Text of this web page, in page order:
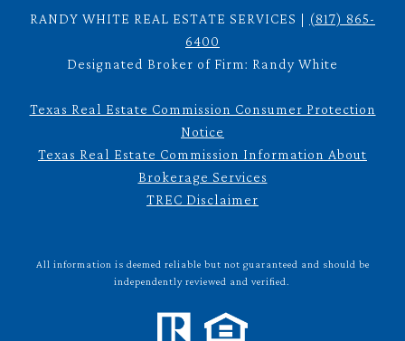
RANDY WHITE REAL ESTATE SERVICES | (817) 865-
6400
Designated Broker of Firm: Randy White
Texas Real Estate Commission Consumer Protection
Notice
Texas Real Estate Commission Information About
Brokerage Services
TREC Disclaimer
All information is deemed reliable but not guaranteed and should be
independently reviewed and verified.